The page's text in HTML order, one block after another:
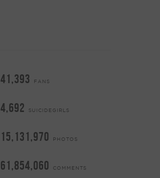
41,393 FANS
4,692 SUICIDEGIRLS
15,131,970 PHOTOS
61,854,060 COMMENTS